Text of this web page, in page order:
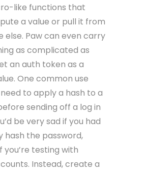
like functions that
a value or pull it from
else. Paw can even carry
as complicated as
an auth token as a
One common use
to apply a hash to a
sending off a log in
be very sad if you had
hash the password,
you’re testing with
Instead, create a